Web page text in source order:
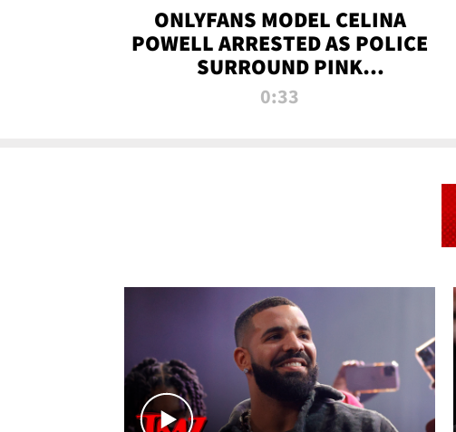
ONLYFANS MODEL CELINA
POWELL ARRESTED AS POLICE
SURROUND PINK
LAMBORGHINI
0:33